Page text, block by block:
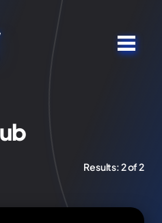
Results:2 of 2